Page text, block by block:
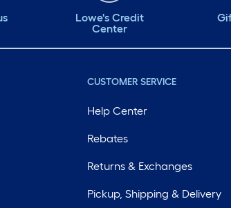
Lowe's Credit
Center
CUSTOMER SERVICE
Help Center
Rebates
Returns & Exchanges
Pickup, Shipping & Delivery